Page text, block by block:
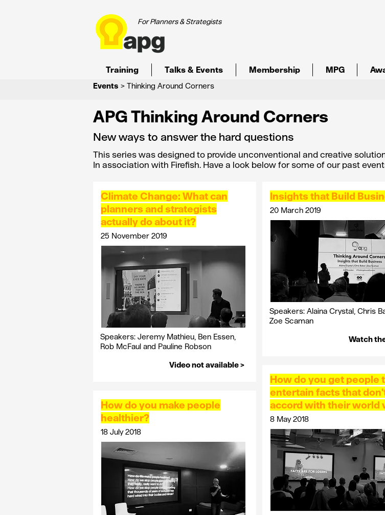
For Planners & Strategists
Training Talks & Events Membership MPG
Events > Thinking Around Corners
APG Thinking Around Corners
New ways to answer the hard questions
This series was designed to provide unconventional and creative
In association with Firefish. Have a look below for some of our past
Climate Change: What can
planners and strategists
actually do about it?
25 November 2019
Speakers: Jeremy Mathieu, Ben Essen,
Rob McFaul and Pauline Robson
Video not available >
How do you make people
healthier?
18 July 2018
Insights that Build
20 March 2019
Speakers: Alaina Crystal, Chris
Zoe Scaman
Watch
How do you get people
entertain facts that
accord with their world
8 May 2018